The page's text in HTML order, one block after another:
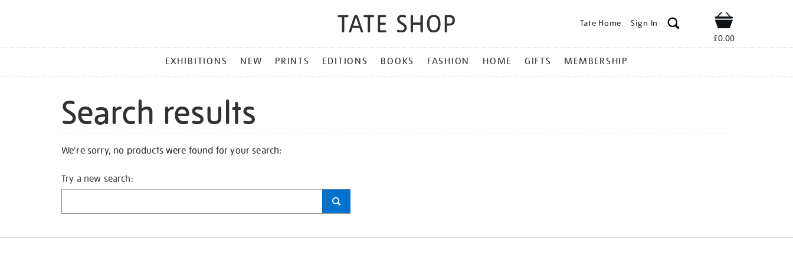
Tate Home Sign In Shop
£0.00
MENU
EXHIBITIONS NEW PRINTS EDITIONS BOOKS FASHION HOME GIFTS MEMBERSHIP
Search results
We're sorry, no products were found for your search:
Try a new search: